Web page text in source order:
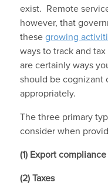
exist. Remote
however, that
these growing
ways to track and
are certainly ways
should be cognizant
appropriately.
The three primary
consider when
(1) Export compliance
(2) Taxes